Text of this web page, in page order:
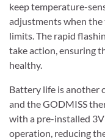
keep temperature-
adjustments when
limits. The rapid
take action, ensuring
healthy.
Battery life is another
and the GODMISS
with a pre-installed
operation, reducing